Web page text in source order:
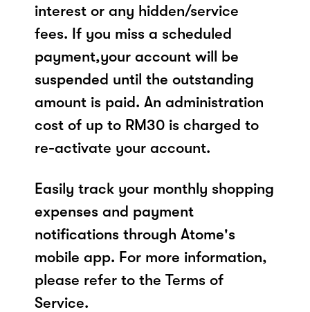
interest or any hidden/service
fees. If you miss a scheduled
payment,your account will be
suspended until the outstanding
amount is paid. An administration
cost of up to RM30 is charged to
re-activate your account.
Easily track your monthly shopping
expenses and payment
notifications through Atome's
mobile app. For more information,
please refer to the Terms of
Service.